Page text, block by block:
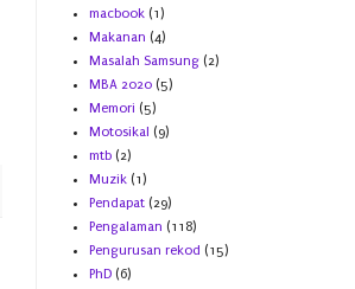
macbook (1)
Makanan (4)
Masalah Samsung (2)
MBA 2020 (5)
Memori (5)
Motosikal (9)
mtb (2)
Muzik (1)
Pendapat (29)
Pengalaman (118)
Pengurusan rekod (15)
PhD (6)